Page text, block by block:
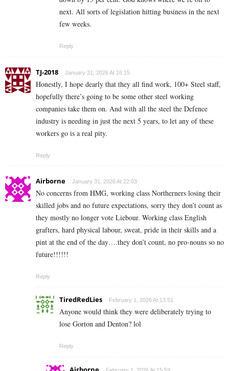
next. All sorts of legislation hitting business in the next
few weeks.
Reply
TJ-2018 January 31, 2026 At 16:15
Honestly, I hope dearly that they all find work, 100+ Steel staff,
hopefully there’s going to be some other steel working
companies take them on. And with all the steel the Defence
industry is needing in just the next 5 years, to let any of these
workers go is a real pity.
Reply
Airborne January 31, 2026 At 22:03
No concerns from HMG, working class Northerners losing their
skilled jobs and no future expectations, sorry they don’t count as
they mostly no longer vote Liebour. Working class English
grafters, hard physical labour, sweat, pride in their skills and a
pint at the end of the day….they don’t count, no pro-nouns so no
future!!!!!!
Reply
TiredRedLies February 1, 2026 At 13:51
Anyone would think they were deliberately trying to
lose Gorton and Denton? lol
Reply